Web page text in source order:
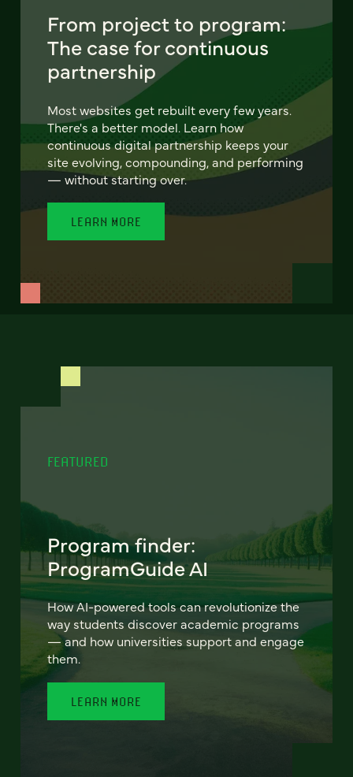
From project to program:
The case for continuous
partnership
Most websites get rebuilt every few years.
There's a better model. Learn how
continuous digital partnership keeps your
site evolving, compounding, and performing
— without starting over.
LEARN MORE
FEATURED
Program finder:
ProgramGuide AI
How AI-powered tools can revolutionize the
way students discover academic programs
— and how universities support and engage
them.
LEARN MORE